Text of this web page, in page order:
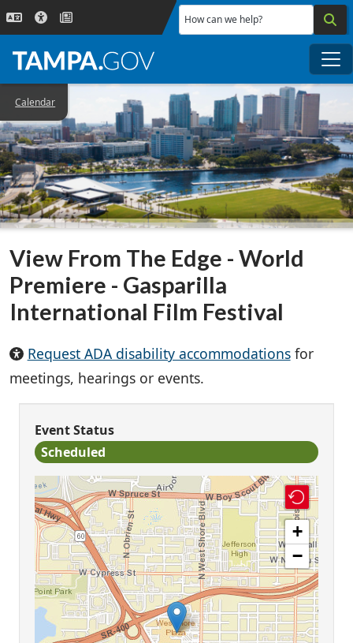
Skip to main content
How can we help?
Calendar
View From The Edge - World
Premiere - Gasparilla
International Film Festival
Request ADA disability accommodationsfor
meetings, hearings or events.
Event Status
Scheduled
+
−